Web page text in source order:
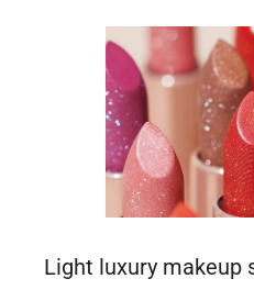
Light luxury makeup